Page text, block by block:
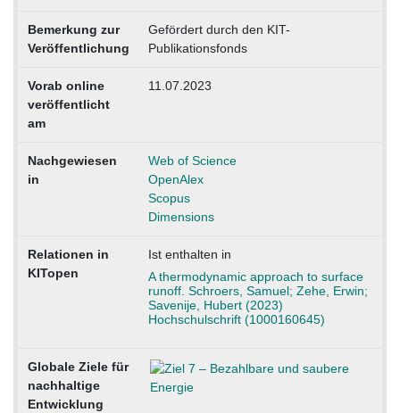
Bemerkung zur
Veröffentlichung
Gefördert durch den KIT-
Publikationsfonds
Vorab online
veröffentlicht
am
11.07.2023
Nachgewiesen
in
Web of Science
OpenAlex
Scopus
Dimensions
Relationen in
KITopen
Ist enthalten in
A thermodynamic approach to surface
runoff. Schroers, Samuel; Zehe, Erwin;
Savenije, Hubert (2023)
Hochschulschrift (1000160645)
Globale Ziele für
nachhaltige
Entwicklung